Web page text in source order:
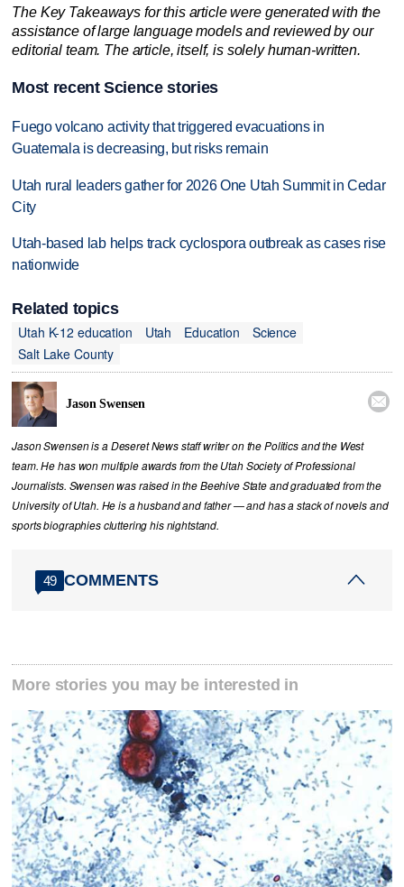
The Key Takeaways for this article were generated with the
assistance of large language models and reviewed by our
editorial team. The article, itself, is solely human-written.
Most recent Science stories
Fuego volcano activity that triggered evacuations in
Guatemala is decreasing, but risks remain
Utah rural leaders gather for 2026 One Utah Summit in Cedar
City
Utah-based lab helps track cyclospora outbreak as cases rise
nationwide
Related topics
Utah K-12 education
Utah Education
Science
Salt Lake County
Jason Swensen 
Jason Swensen is a Deseret News staff writer on the Politics and the West
team. He has won multiple awards from the Utah Society of Professional
Journalists. Swensen was raised in the Beehive State and graduated from the
University of Utah. He is a husband and father — and has a stack of novels and
sports biographies cluttering his nightstand.
49 COMMENTS
More stories you may be interested in